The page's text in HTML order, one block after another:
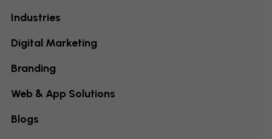
Industries
Digital Marketing
Branding
Web & App Solutions
Blogs